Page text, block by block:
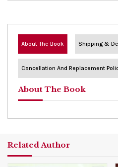
About The Book Shipping &
Cancellation And Replacement
About The Book
Related Author